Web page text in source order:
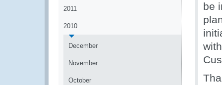
2011
2010
December
November
October
be